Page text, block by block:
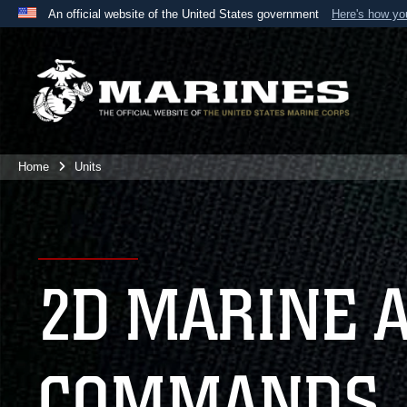
An official website of the United States government Here's how
A
website belongs to an official U.S. Department
the United States.
Home Units
2D MARINE